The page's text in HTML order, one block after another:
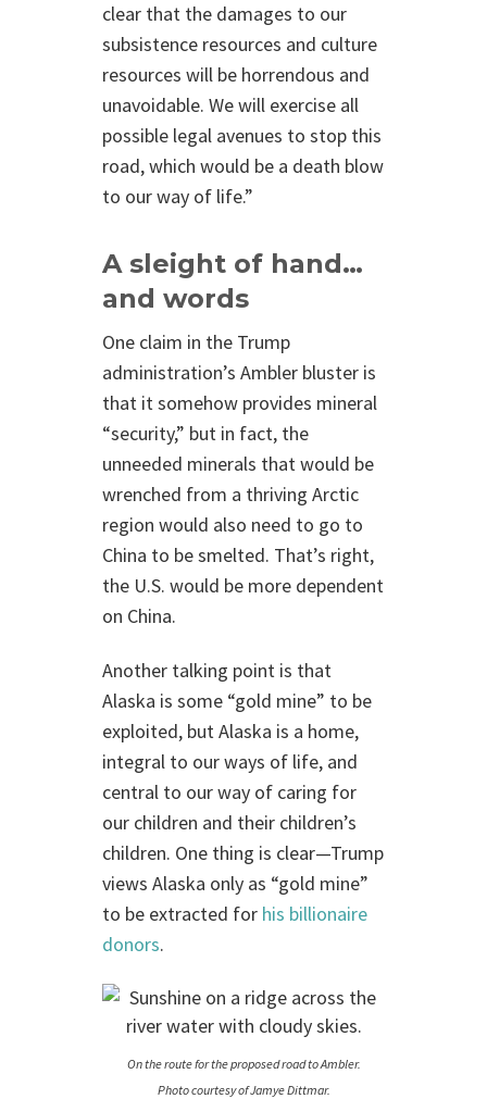
clear that the damages to our
subsistence resources and culture
resources will be horrendous and
unavoidable. We will exercise all
possible legal avenues to stop this
road, which would be a death blow
to our way of life.”
A sleight of hand…
and words
One claim in the Trump
administration’s Ambler bluster is
that it somehow provides mineral
“security,” but in fact, the
unneeded minerals that would be
wrenched from a thriving Arctic
region would also need to go to
China to be smelted. That’s right,
the U.S. would be more dependent
on China.
Another talking point is that
Alaska is some “gold mine” to be
exploited, but Alaska is a home,
integral to our ways of life, and
central to our way of caring for
our children and their children’s
children. One thing is clear—Trump
views Alaska only as “gold mine”
to be extracted for his billionaire
donors.
On the route for the proposed road to Ambler.
Photo courtesy of Jamye Dittmar.